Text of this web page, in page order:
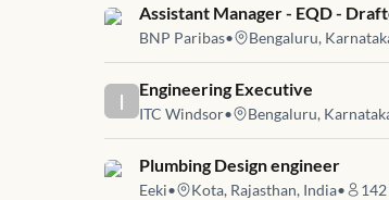
Job link for
Assistant Manager - EQD -
BNP Paribas• Bengaluru,
I Job link for
Engineering Executive
ITC Windsor• Bengaluru,
Job link for
Plumbing Design engineer
Eeki• Kota, Rajasthan, India• 142